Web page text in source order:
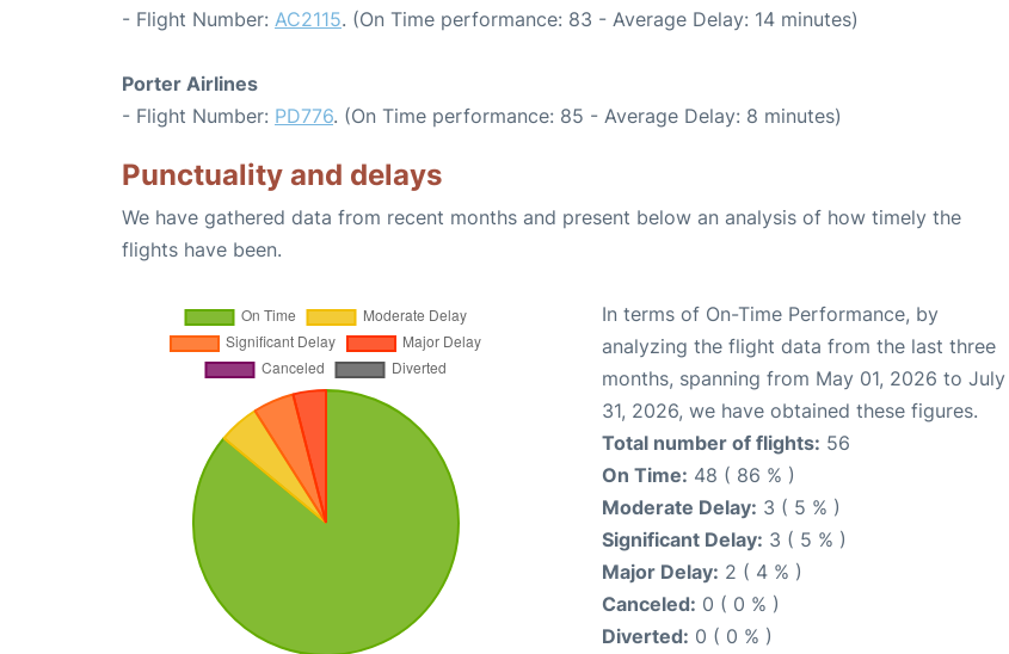
- Flight Number: AC2115. (On Time performance: 83 - Average Delay: 14 minutes)
Porter Airlines
- Flight Number: PD776. (On Time performance: 85 - Average Delay: 8 minutes)
Punctuality and delays
We have gathered data from recent months and present below an analysis of how timely the
flights have been.
In terms of On-Time Performance, by
analyzing the flight data from the last three
months, spanning from May 01, 2026 to July
31, 2026, we have obtained these figures.
Total number of flights: 56
On Time: 48 ( 86 % )
Moderate Delay: 3 ( 5 % )
Significant Delay: 3 ( 5 % )
Major Delay: 2 ( 4 % )
Canceled: 0 ( 0 % )
Diverted: 0 ( 0 % )